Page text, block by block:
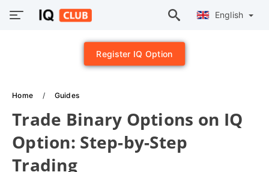
English
Register IQ Option
Home Guides
Trade Binary Options on IQ
Option: Step-by-Step
Trading